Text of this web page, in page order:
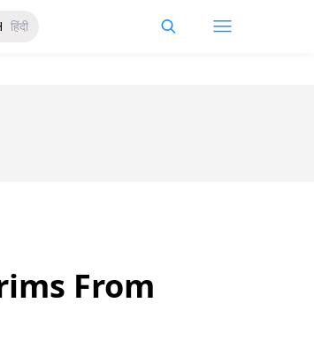
हिंदी
From